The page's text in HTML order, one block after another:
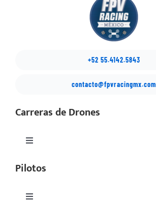
+52 55.4142.5843
contacto@fpvracingmx.com
Carreras de Drones
Toggle
México Drone Nationals
Pilotos